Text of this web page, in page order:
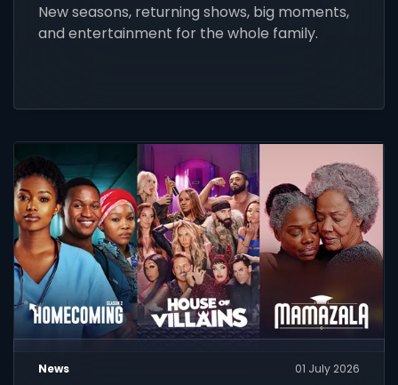
New seasons, returning shows, big moments,
and entertainment for the whole family.
News 01 July 2026